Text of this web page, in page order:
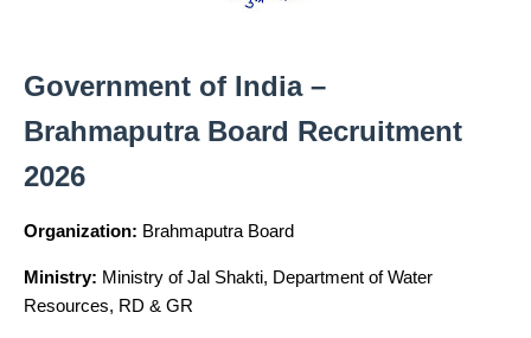
Government of India –
Brahmaputra Board Recruitment
2026
Organization: Brahmaputra Board
Ministry: Ministry of Jal Shakti, Department of Water
Resources, RD & GR